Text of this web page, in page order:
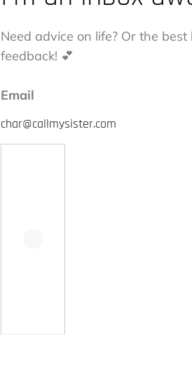
Need advice on life? Or the
feedback! 💕
Email
char@callmysister.com